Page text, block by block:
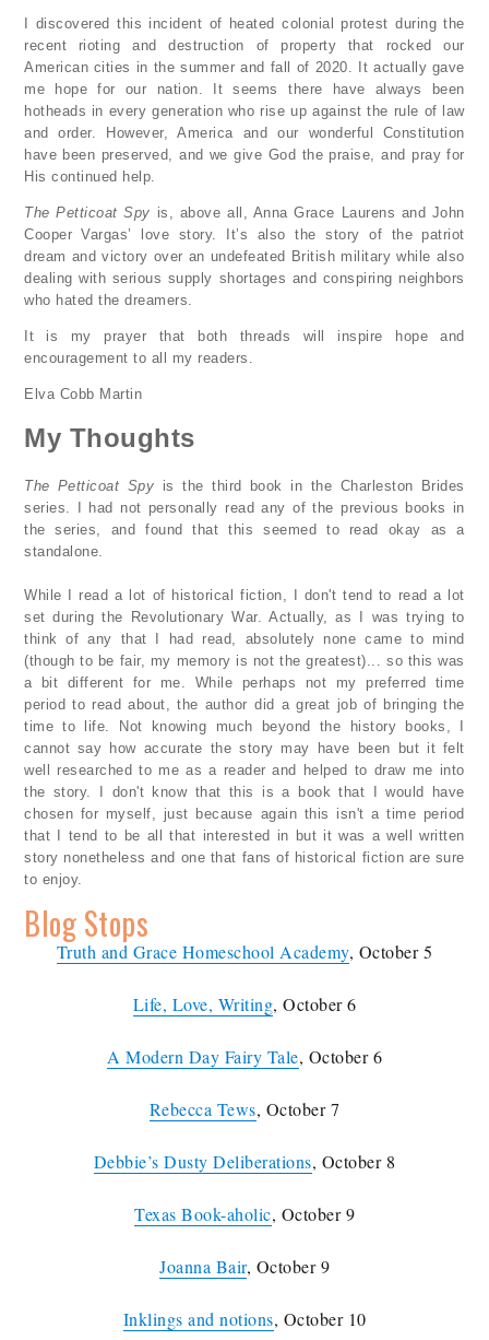
I discovered this incident of heated colonial protest during the
recent rioting and destruction of property that rocked our
American cities in the summer and fall of 2020. It actually gave
me hope for our nation. It seems there have always been
hotheads in every generation who rise up against the rule of law
and order. However, America and our wonderful Constitution
have been preserved, and we give God the praise, and pray for
His continued help.
The Petticoat Spy is, above all, Anna Grace Laurens and John
Cooper Vargas’ love story. It’s also the story of the patriot
dream and victory over an undefeated British military while also
dealing with serious supply shortages and conspiring neighbors
who hated the dreamers.
It is my prayer that both threads will inspire hope and
encouragement to all my readers.
Elva Cobb Martin
My Thoughts
The Petticoat Spy is the third book in the Charleston Brides
series. I had not personally read any of the previous books in
the series, and found that this seemed to read okay as a
standalone.
While I read a lot of historical fiction, I don't tend to read a lot
set during the Revolutionary War. Actually, as I was trying to
think of any that I had read, absolutely none came to mind
(though to be fair, my memory is not the greatest)... so this was
a bit different for me. While perhaps not my preferred time
period to read about, the author did a great job of bringing the
time to life. Not knowing much beyond the history books, I
cannot say how accurate the story may have been but it felt
well researched to me as a reader and helped to draw me into
the story. I don't know that this is a book that I would have
chosen for myself, just because again this isn't a time period
that I tend to be all that interested in but it was a well written
story nonetheless and one that fans of historical fiction are sure
to enjoy.
Blog Stops
Truth and Grace Homeschool Academy, October 5
Life, Love, Writing, October 6
A Modern Day Fairy Tale, October 6
Rebecca Tews, October 7
Debbie’s Dusty Deliberations, October 8
Texas Book-aholic, October 9
Joanna Bair, October 9
Inklings and notions, October 10